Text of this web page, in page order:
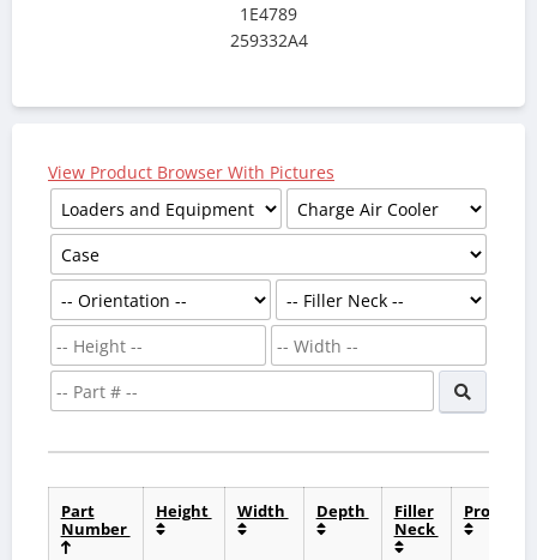
1E4789
259332A4
View Product Browser With Pictures
Part
Number
Height Width Depth
Filler
Neck
Product